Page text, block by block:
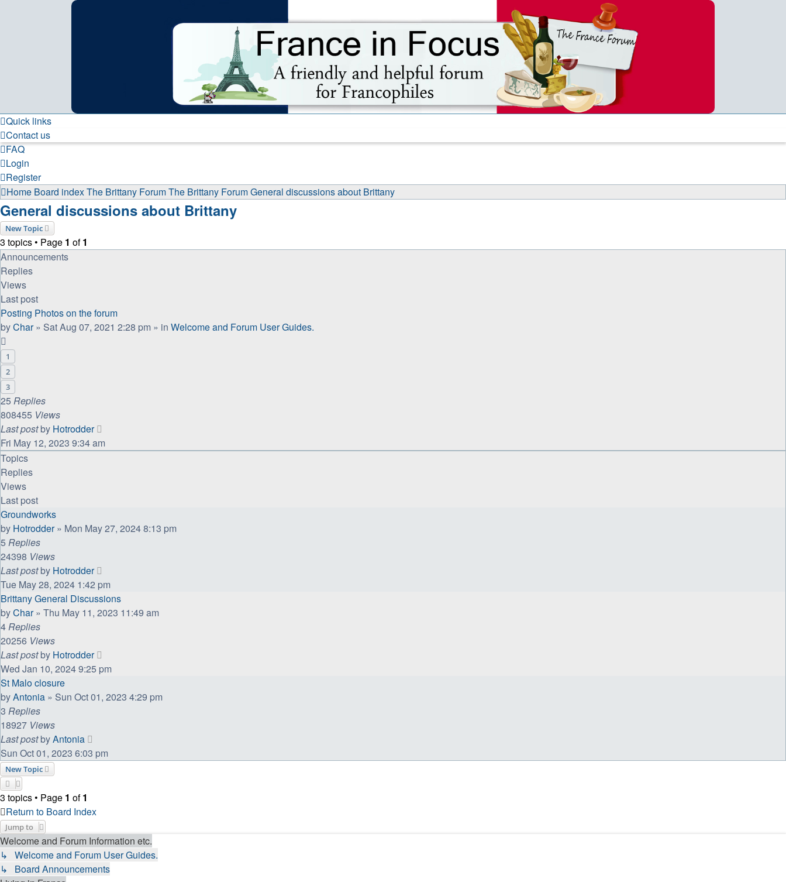
France in Focus
A friendly and helpful France forum for Francophiles
Quick links
Contact us
FAQ
Login
Register
Home Board indexThe Brittany ForumThe Brittany ForumGeneral discussions about Brittany
General discussions about Brittany
New Topic
3 topics • Page 1 of1
Announcements
Replies
Views
Last post
Posting Photos on the forum
byChar» Sat Aug 07, 2021 2:28 pm » in Welcome and Forum User Guides.
1
2
3
25Replies
808455 Views
Last postby Hotrodder
Fri May 12, 2023 9:34 am
Topics
Replies
Views
Last post
Groundworks
by Hotrodder» Mon May 27, 2024 8:13 pm
5 Replies
24398 Views
Last postby Hotrodder
Tue May 28, 2024 1:42 pm
Brittany General Discussions
byChar» Thu May 11, 2023 11:49 am
4Replies
20256 Views
Last postby Hotrodder
Wed Jan 10, 2024 9:25 pm
St Malo closure
byAntonia » Sun Oct 01, 2023 4:29 pm
3 Replies
18927 Views
Last postbyAntonia
Sun Oct 01, 2023 6:03 pm
New Topic
3 topics • Page 1 of1
Return to Board Index
Jump to
Welcome and Forum Information etc.
↳ Welcome and Forum User Guides.
↳ Board Announcements